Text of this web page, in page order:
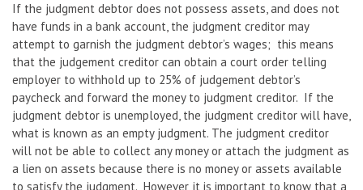
If the judgment debtor does not possess assets, and does not
have funds in a bank account, the judgment creditor may
attempt to garnish the judgment debtor’s wages; this means
that the judgement creditor can obtain a court order telling
employer to withhold up to 25% of judgement debtor’s
paycheck and forward the money to judgment creditor. If the
judgment debtor is unemployed, the judgment creditor will have,
what is known as an empty judgment. The judgment creditor
will not be able to collect any money or attach the judgment as
a lien on assets because there is no money or assets available
to satisfy the judgment. However, it is important to know that a